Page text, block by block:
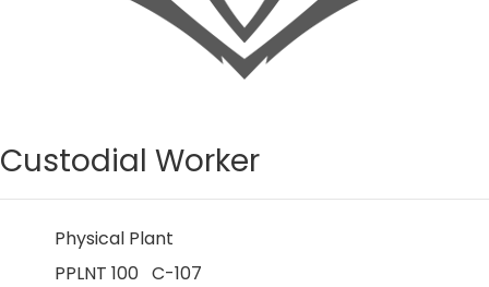
Custodial Worker
Physical Plant
PPLNT 100 C-107